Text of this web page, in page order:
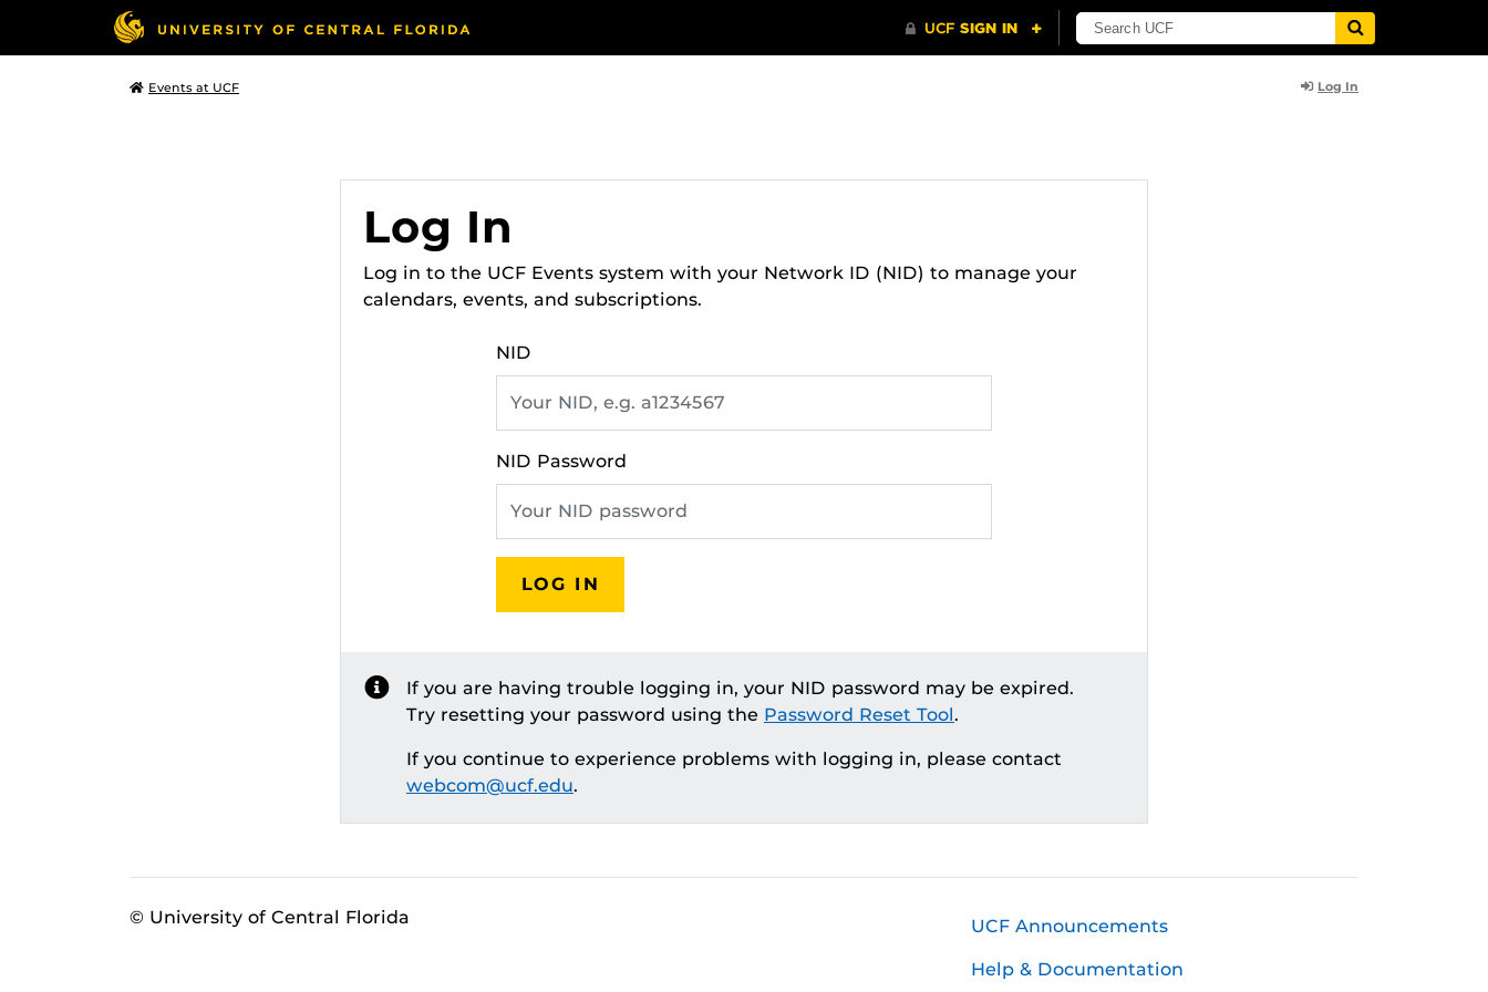
Events at UCF Log In
Log In
Log in to the UCF Events system with your Network ID (NID) to manage your
calendars, events, and subscriptions.
NID
NID Password
LOG IN
If you are having trouble logging in, your NID password may be expired.
Try resetting your password using the Password Reset Tool.
If you continue to experience problems with logging in, please contact
webcom@ucf.edu.
© University of Central Florida UCF Announcements
Help & Documentation